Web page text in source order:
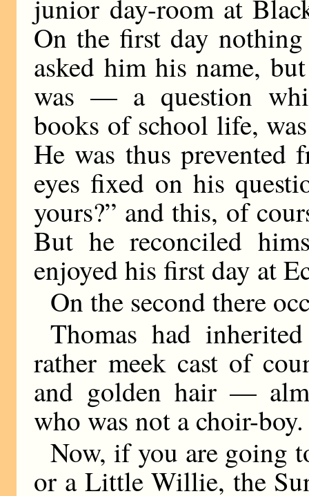
junior day-room at
On the first day
asked him his name,
was — a question
books of school life,
He was thus
eyes fixed on his
yours?” and this, of
But he reconciled
enjoyed his first day at
On the second there
Thomas had
rather meek cast of
and golden hair —
who was not a choir-boy.
Now, if you are going
or a Little Willie, the